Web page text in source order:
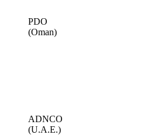
PDO
(Oman)
ADNCO
(U.A.E.)